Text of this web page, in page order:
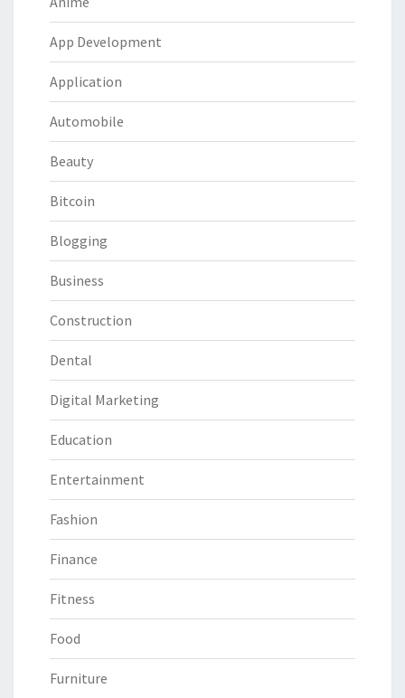
App Development
Application
Automobile
Beauty
Bitcoin
Blogging
Business
Construction
Dental
Digital Marketing
Education
Entertainment
Fashion
Finance
Fitness
Food
Furniture